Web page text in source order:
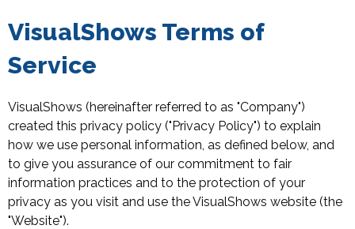
VisualShows Terms of
Service
VisualShows (hereinafter referred to as "Company")
created this privacy policy ("Privacy Policy") to explain
how we use personal information, as defined below, and
to give you assurance of our commitment to fair
information practices and to the protection of your
privacy as you visit and use the VisualShows website (the
"Website").